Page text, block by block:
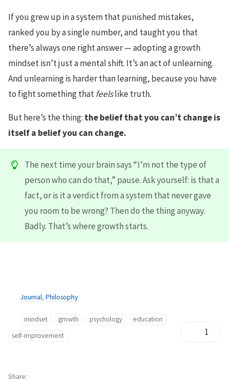
If you grew up in a system that punished mistakes,
ranked you by a single number, and taught you that
there’s always one right answer — adopting a growth
mindset isn’t just a mental shift. It’s an act of unlearning.
And unlearning is harder than learning, because you have
to fight something thatfeelslike truth.
But here’s the thing: the belief that you can’t change is
itself a belief you can change.
The next time your brain says “I’m not the type of
person who can do that,” pause. Ask yourself: is that a
fact, or is it a verdict from a system that never gave
you room to be wrong? Then do the thing anyway.
Badly. That’s where growth starts.
Journal, Philosophy
mindset growth psychology
education
self-improvement
1
Share